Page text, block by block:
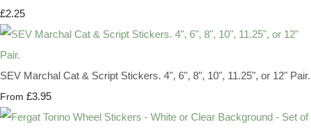
£2.25
SEV Marchal Cat & Script Stickers. 4", 6", 8", 10", 11.25", or 12" Pair.
From £3.95